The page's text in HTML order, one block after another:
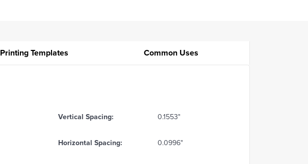
PrintingTemplates Common Uses
Vertical Spacing: 0.1553"
Horizontal Spacing: 0.0996"